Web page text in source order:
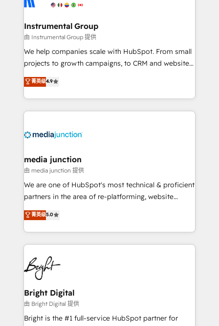
scale. 🏆 HubSpot’s CEO called us “the partner of the
future.” Others agree it is proof of trust built through
measurable impact.
Instrumental Group
由 Instrumental Group 提供
We help companies scale with HubSpot. From small
projects to growth campaigns, to CRM and websites.
Hire an agency that's experienced in every inch of
HubSpot and willing to work hand-in-hand with your
team to simplify the complex and build a better
experience for your team and customers.
菁英级4.9
media junction
由 media junction 提供
We are one of HubSpot's most technical & proficient
partners in the area of re-platforming, website
design & development. We specialize in multi-hub
implementations for mid-market & enterprise
companies. We are woman-owned, powered by
coffee, and we ❤️ dogs. We produce award-winning
work for our clients. 🏆2023 Technical Expertise
Impact Award 🏆2022 Technical Expertise Impact
Award 🏆2022 Platform Migration Excellence Impact
Award 🏆2020 Elite Solutions Partner 🏆2019
Integrations HubSpot Impact Award 🏆2019
Marketing Enablement HubSpot Impact Award 🏆
菁英级5.0
Bright Digital
由 Bright Digital 提供
Bright is the #1 full-service HubSpot partner for